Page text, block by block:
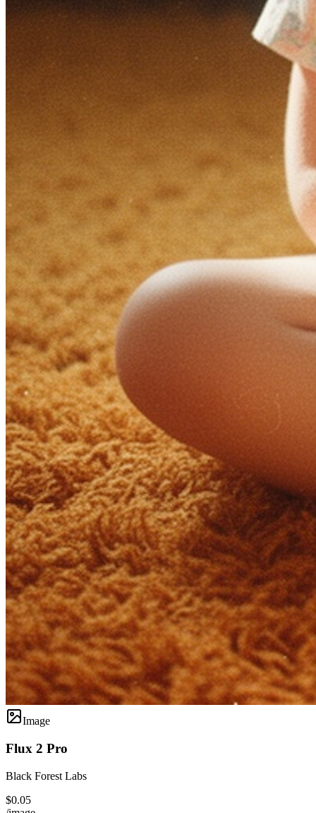
Image
Flux 2 Pro
Black Forest Labs
$0.05